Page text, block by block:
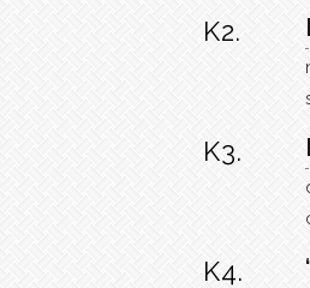
K2.
K3.
K4.